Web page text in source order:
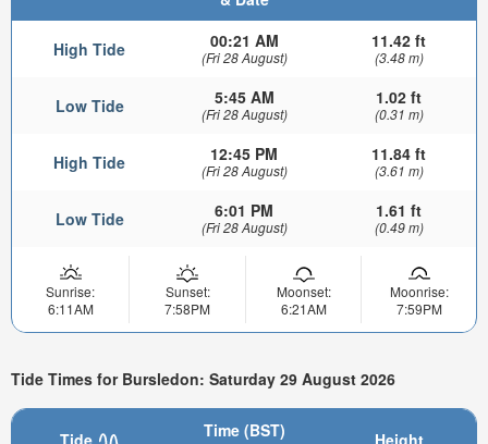
High Tide 00:21 AM
(Fri 28 August)
11.42 ft
(3.48 m)
Low Tide 5:45 AM
(Fri 28 August)
1.02 ft
(0.31 m)
High Tide 12:45 PM
(Fri 28 August)
11.84 ft
(3.61 m)
Low Tide 6:01 PM
(Fri 28 August)
1.61 ft
(0.49 m)
Sunrise:
6:11AM
Sunset:
7:58PM
Moonset:
6:21AM
Moonrise:
7:59PM
Tide Times for Bursledon: Saturday 29 August 2026
Tide
Time (BST)
Height